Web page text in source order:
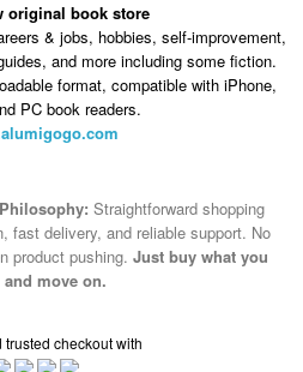
original book store
& jobs, hobbies, self-improvement,
and more including some fiction.
format, compatible with iPhone,
PC book readers.
Straightforward shopping
fast delivery, and reliable support. No
product pushing. Just buy what you
and move on.
trusted checkout with